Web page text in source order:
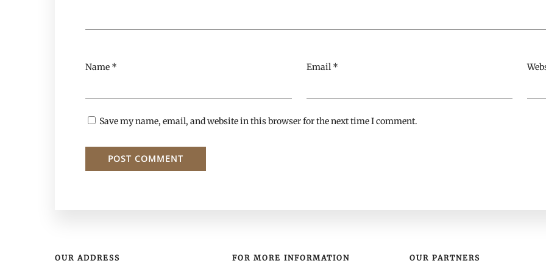
Name * Email *
Save my name, email, and website in this browser for the next time I comment.
OUR ADDRESS FOR MORE INFORMATION OUR PARTNERS